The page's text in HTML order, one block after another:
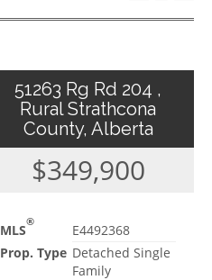
51263 Rg Rd 204 ,
Rural Strathcona
County, Alberta
$349,900
MLS®
E4492368
Prop. Type Detached Single
Family